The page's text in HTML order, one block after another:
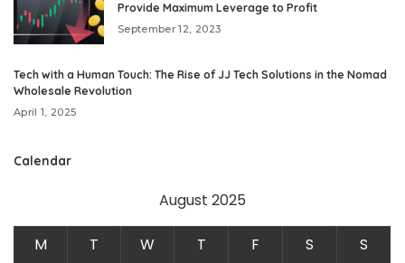
Provide Maximum Leverage to Profit
September 12, 2023
Tech with a Human Touch: The Rise of JJ Tech Solutions in the Nomad
Wholesale Revolution
April 1, 2025
Calendar
August 2025
M T W T F S
S